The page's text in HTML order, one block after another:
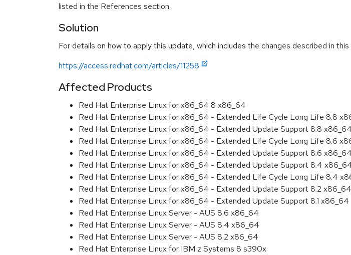
listed in the References section.
Solution
For details on how to apply this update, which includes the changes described in
https://access.redhat.com/articles/11258
Affected Products
Red Hat Enterprise Linux for x86_64 8 x86_64
Red Hat Enterprise Linux for x86_64 - Extended Life Cycle Long Life 8.8
Red Hat Enterprise Linux for x86_64 - Extended Update Support 8.8 x86_64
Red Hat Enterprise Linux for x86_64 - Extended Life Cycle Long Life 8.6
Red Hat Enterprise Linux for x86_64 - Extended Update Support 8.6 x86_64
Red Hat Enterprise Linux for x86_64 - Extended Update Support 8.4
Red Hat Enterprise Linux for x86_64 - Extended Life Cycle Long Life 8.4
Red Hat Enterprise Linux for x86_64 - Extended Update Support 8.2 x86_64
Red Hat Enterprise Linux for x86_64 - Extended Update Support 8.1 x86_64
Red Hat Enterprise Linux Server - AUS 8.6 x86_64
Red Hat Enterprise Linux Server - AUS 8.4 x86_64
Red Hat Enterprise Linux Server - AUS 8.2 x86_64
Red Hat Enterprise Linux for IBM z Systems 8 s390x